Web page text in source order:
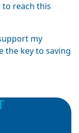
to reach this
my
the key to saving